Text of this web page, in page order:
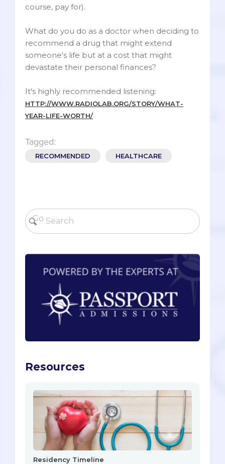
course, pay for).
What do you do as a doctor when deciding to
recommend a drug that might extend
someone's life but at a cost that might
devastate their personal finances?
It's highly recommended listening:
HTTP://WWW.RADIOLAB.ORG/STORY/WHAT-
YEAR-LIFE-WORTH/
Tagged:
RECOMMENDED HEALTHCARE
Resources
Residency Timeline